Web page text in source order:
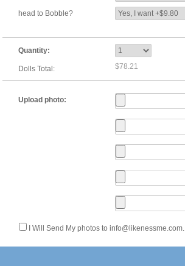
head to Bobble?
Quantity:
Dolls Total: $78.21
Upload photo:
I Will Send My photos to info@likenessme.com.